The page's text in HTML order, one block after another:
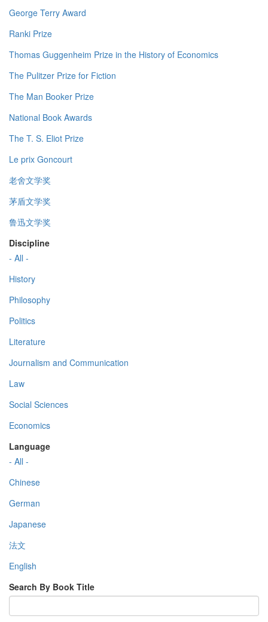
George Terry Award
Ranki Prize
Thomas Guggenheim Prize in the History of Economics
The Pulitzer Prize for Fiction
The Man Booker Prize
National Book Awards
The T. S. Eliot Prize
Le prix Goncourt
老舍文学奖
茅盾文学奖
鲁迅文学奖
Discipline
- All -
History
Philosophy
Politics
Literature
Journalism and Communication
Law
Social Sciences
Economics
Language
- All -
Chinese
German
Japanese
法文
English
Search By Book Title